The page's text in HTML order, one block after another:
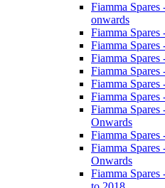
Fiamma
onwards
Fiamma
Fiamma
Fiamma
Fiamma
Fiamma
Fiamma
Fiamma
Onwards
Fiamma
Fiamma
Onwards
Fiamma